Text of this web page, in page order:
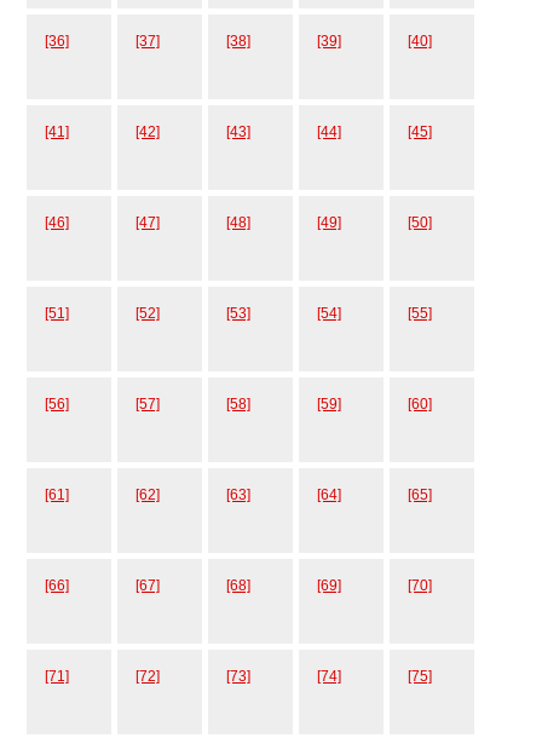
[36] [37] [38] [39] [40]
[41] [42] [43] [44] [45]
[46] [47] [48] [49] [50]
[51] [52] [53] [54] [55]
[56] [57] [58] [59] [60]
[61] [62] [63] [64] [65]
[66] [67] [68] [69] [70]
[71] [72] [73] [74] [75]